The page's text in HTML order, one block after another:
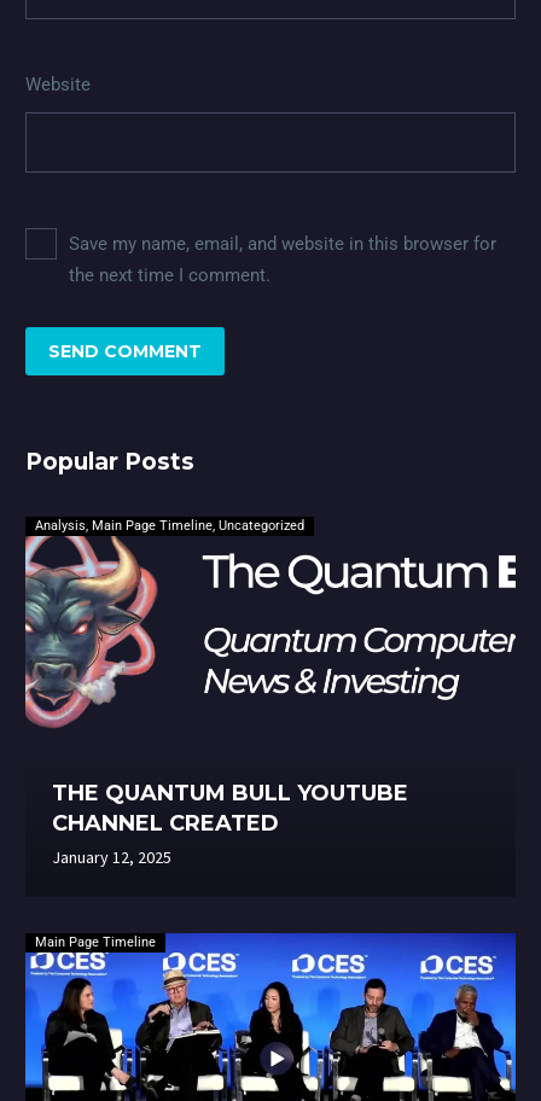
Website
Save my name, email, and website in this browser for
the next time I comment.
SEND COMMENT
Popular Posts
Analysis Main Page Timeline Uncategorized
THE QUANTUM BULL YOUTUBE
CHANNEL CREATED
January 12, 2025
Main Page Timeline